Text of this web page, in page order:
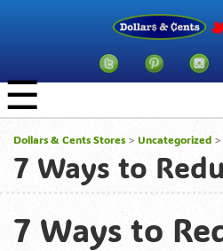
☰
Dollars & Cents Stores > Uncategorized
7 Ways to
7 Ways to